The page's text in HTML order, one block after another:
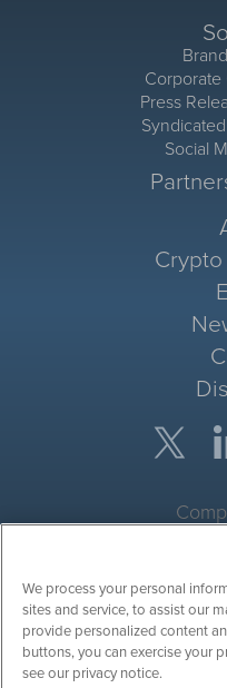
Press
Social
We process your personal
sites and service, to assist our
provide personalized content
buttons, you can exercise your
see our privacy notice.